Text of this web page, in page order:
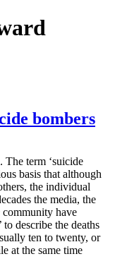
bombers
The term ‘suicide
basis that although
the individual
the media, the
community have
describe the deaths
ten to twenty, or
at the same time